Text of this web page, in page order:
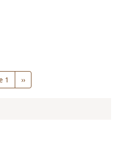
1
Next
page
››